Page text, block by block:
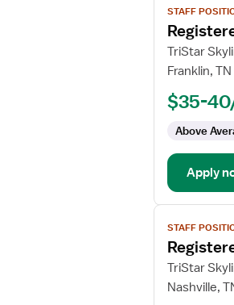
job
details
for
Registered
(RN)
PCU
Progressive
Care
Unit
Med
Surg
STAFF
TriStar
Franklin, TN
$35-
Above
Apply
View
job
details
for
Registered
STAFF
TriStar
Nashville,